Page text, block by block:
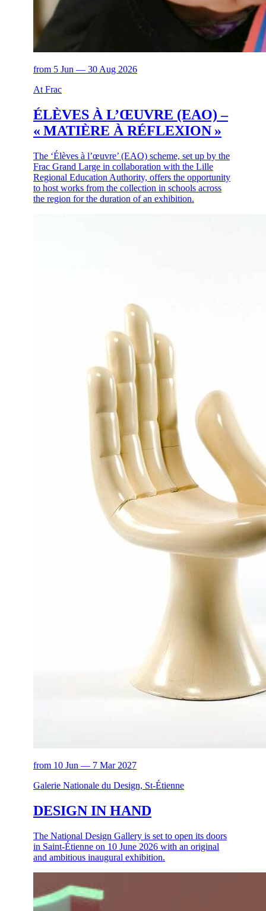
from 5 Jun — 30 Aug 2026
At Frac
ÉLÈVES À L’ŒUVRE (EAO) –
« MATIÈRE À RÉFLEXION »
The ‘Élèves à l’œuvre’ (EAO) scheme, set up by the
Frac Grand Large in collaboration with the Lille
Regional Education Authority, offers the opportunity
to host works from the collection in schools across
the region for the duration of an exhibition.
from 10 Jun — 7 Mar 2027
Galerie Nationale du Design, St-Étienne
DESIGN IN HAND
The National Design Gallery is set to open its doors
in Saint-Étienne on 10 June 2026 with an original
and ambitious inaugural exhibition.